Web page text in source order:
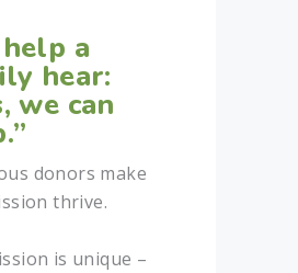
a
hear:
we can
donors make
thrive.
is unique –